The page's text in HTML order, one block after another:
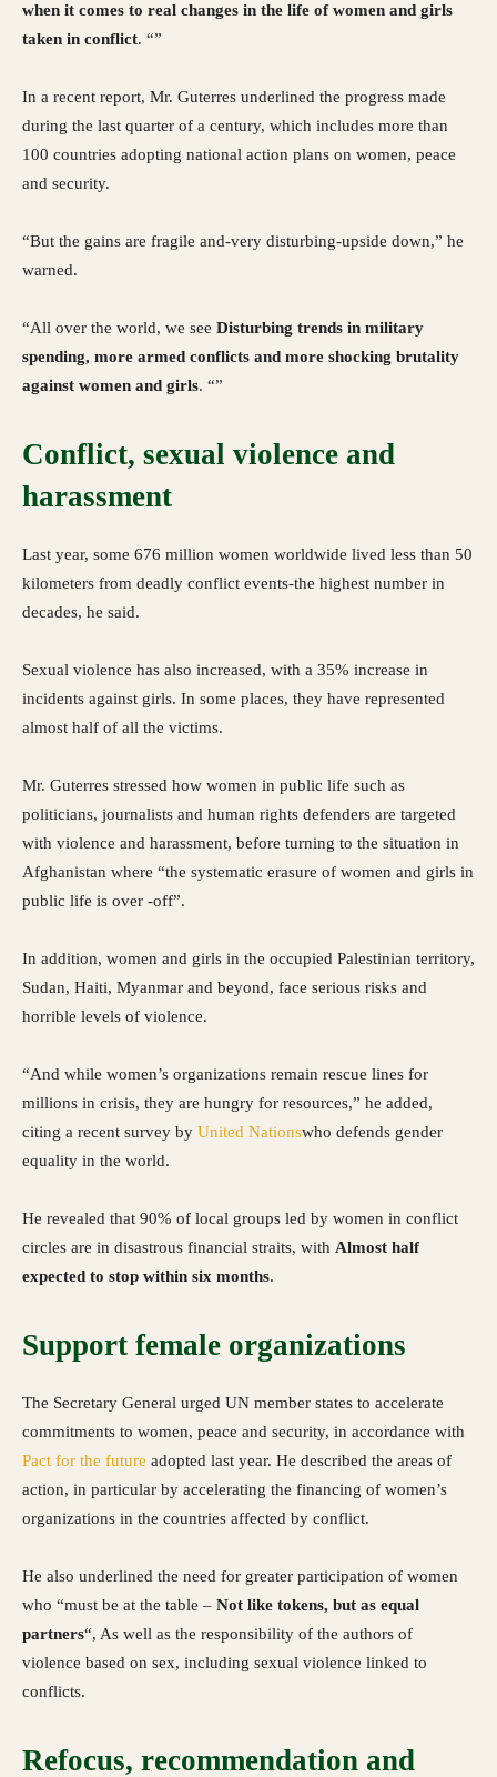
when it comes to real changes in the life of women and girls
taken in conflict. “”
In a recent report, Mr. Guterres underlined the progress made
during the last quarter of a century, which includes more than
100 countries adopting national action plans on women, peace
and security.
“But the gains are fragile and-very disturbing-upside down,” he
warned.
“All over the world, we see Disturbing trends in military
spending, more armed conflicts and more shocking brutality
against women and girls. “”
Conflict, sexual violence and
harassment
Last year, some 676 million women worldwide lived less than 50
kilometers from deadly conflict events-the highest number in
decades, he said.
Sexual violence has also increased, with a 35% increase in
incidents against girls. In some places, they have represented
almost half of all the victims.
Mr. Guterres stressed how women in public life such as
politicians, journalists and human rights defenders are targeted
with violence and harassment, before turning to the situation in
Afghanistan where “the systematic erasure of women and girls in
public life is over -off”.
In addition, women and girls in the occupied Palestinian territory,
Sudan, Haiti, Myanmar and beyond, face serious risks and
horrible levels of violence.
“And while women’s organizations remain rescue lines for
millions in crisis, they are hungry for resources,” he added,
citing a recent survey by United Nationswho defends gender
equality in the world.
He revealed that 90% of local groups led by women in conflict
circles are in disastrous financial straits, with Almost half
expected to stop within six months.
Support female organizations
The Secretary General urged UN member states to accelerate
commitments to women, peace and security, in accordance with
Pact for the future adopted last year. He described the areas of
action, in particular by accelerating the financing of women’s
organizations in the countries affected by conflict.
He also underlined the need for greater participation of women
who “must be at the table – Not like tokens, but as equal
partners“, As well as the responsibility of the authors of
violence based on sex, including sexual violence linked to
conflicts.
Refocus, recommendation and